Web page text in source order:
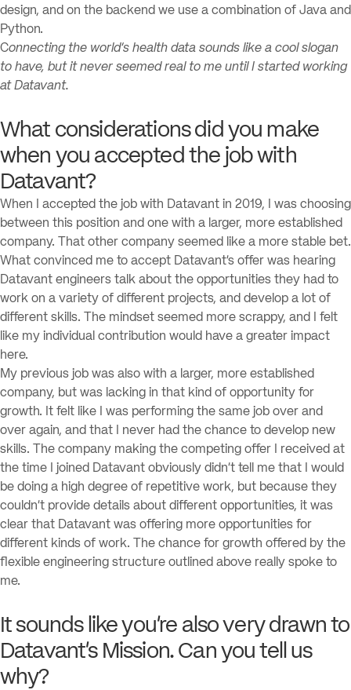
design, and on the backend we use a combination of Java and
Python.
Connecting the world’s health data sounds like a cool slogan
to have, but it never seemed real to me until I started working
at Datavant.
What considerations did you make
when you accepted the job with
Datavant?
When I accepted the job with Datavant in 2019, I was choosing
between this position and one with a larger, more established
company. That other company seemed like a more stable bet.
What convinced me to accept Datavant’s offer was hearing
Datavant engineers talk about the opportunities they had to
work on a variety of different projects, and develop a lot of
different skills. The mindset seemed more scrappy, and I felt
like my individual contribution would have a greater impact
here.
My previous job was also with a larger, more established
company, but was lacking in that kind of opportunity for
growth. It felt like I was performing the same job over and
over again, and that I never had the chance to develop new
skills. The company making the competing offer I received at
the time I joined Datavant obviously didn’t tell me that I would
be doing a high degree of repetitive work, but because they
couldn’t provide details about different opportunities, it was
clear that Datavant was offering more opportunities for
different kinds of work. The chance for growth offered by the
flexible engineering structure outlined above really spoke to
me.
It sounds like you’re also very drawn to
Datavant’s Mission. Can you tell us
why?